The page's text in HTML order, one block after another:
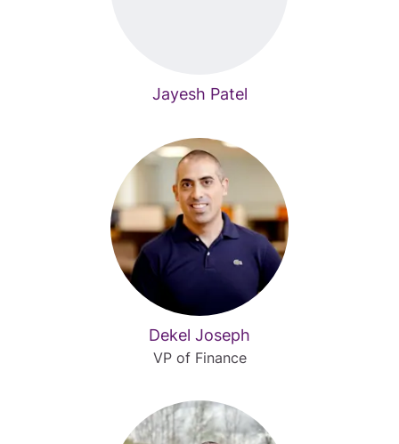
Jayesh Patel
Dekel Joseph
VP of Finance